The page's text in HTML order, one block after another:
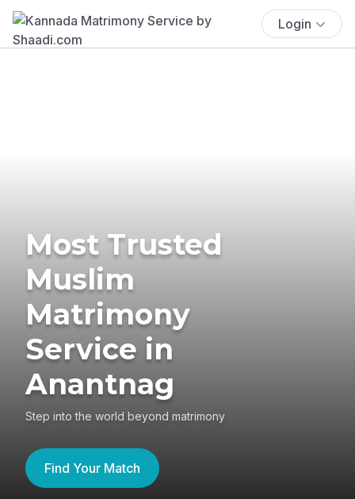
Login
Most Trusted
Muslim
Matrimony
Service in
Anantnag
Step into the world beyond matrimony
Find Your Match